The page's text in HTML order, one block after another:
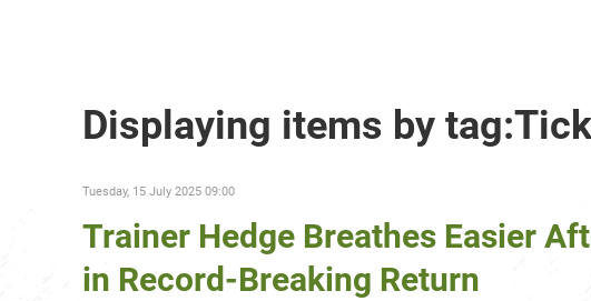
Displaying items by
Tuesday, 15 July 2025 09:00
Trainer Hedge Breathes Easier
in Record-Breaking Return